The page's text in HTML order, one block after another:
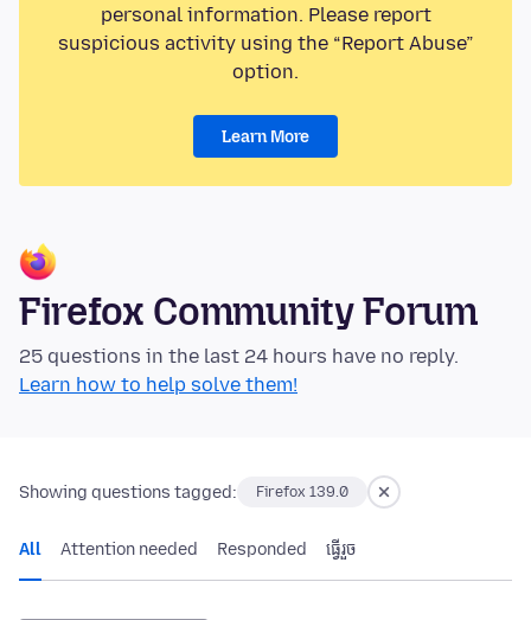
personal information. Please report
suspicious activity using the “Report Abuse”
option.
Learn More
Firefox Community Forum
25 questions in the last 24 hours have no reply.
Learn how to help solve them!
Showing questions tagged: Firefox 139.0
All Attention needed Responded ធ្វើ​រួច